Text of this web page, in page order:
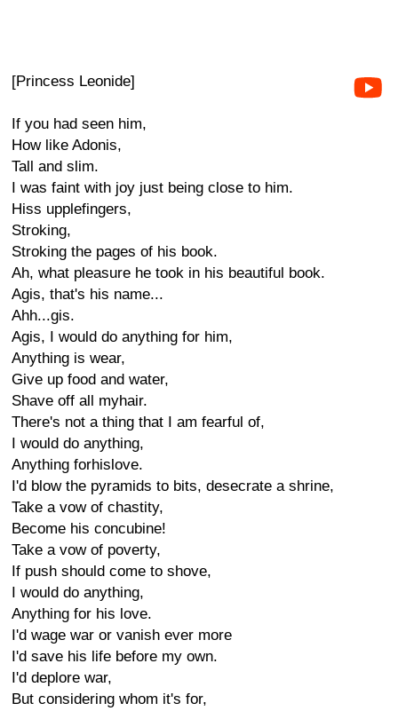
[Princess Leonide]
If you had seen him,
How like Adonis,
Tall and slim.
I was faint with joy just being close to him.
Hiss upplefingers,
Stroking,
Stroking the pages of his book.
Ah, what pleasure he took in his beautiful book.
Agis, that's his name...
Ahh...gis.
Agis, I would do anything for him,
Anything is wear,
Give up food and water,
Shave off all myhair.
There's not a thing that I am fearful of,
I would do anything,
Anything forhislove.
I'd blow the pyramids to bits, desecrate a shrine,
Take a vow of chastity,
Become his concubine!
Take a vow of poverty,
If push should come to shove,
I would do anything,
Anything for his love.
I'd wage war or vanish ever more
I'd save his life before my own.
I'd deplore war,
But considering whom it's for,